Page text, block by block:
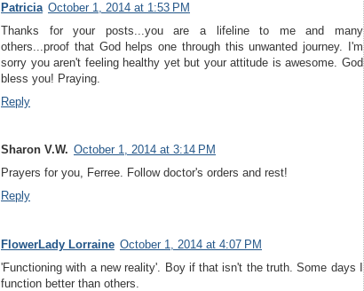
Patricia October 1, 2014 at 1:53 PM
Thanks for your posts...you are a lifeline to me and many
others...proof that God helps one through this unwanted journey. I'm
sorry you aren't feeling healthy yet but your attitude is awesome. God
bless you! Praying.
Reply
Sharon V.W. October 1, 2014 at 3:14 PM
Prayers for you, Ferree. Follow doctor's orders and rest!
Reply
FlowerLady Lorraine October 1, 2014 at 4:07 PM
'Functioning with a new reality'. Boy if that isn't the truth. Some days I
function better than others.